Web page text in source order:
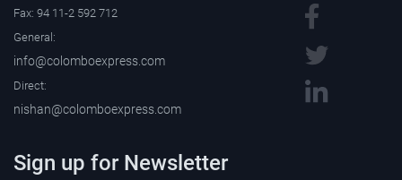
Fax: 94 11-2 592 712
General:
info@colomboexpress.com
Direct:
nishan@colomboexpress.com
Sign up for Newsletter